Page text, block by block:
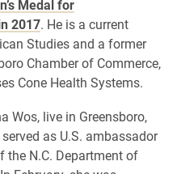
Medal for
2017. He is a current
Studies and a former
Chamber of Commerce,
Cone Health Systems.
Wos, live in Greensboro,
as U.S. ambassador
the N.C. Department of